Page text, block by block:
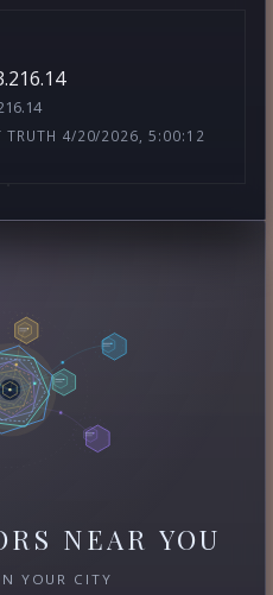
TRUTH 4/20/2026, 5:00:12
NEAR YOU
YOUR CITY